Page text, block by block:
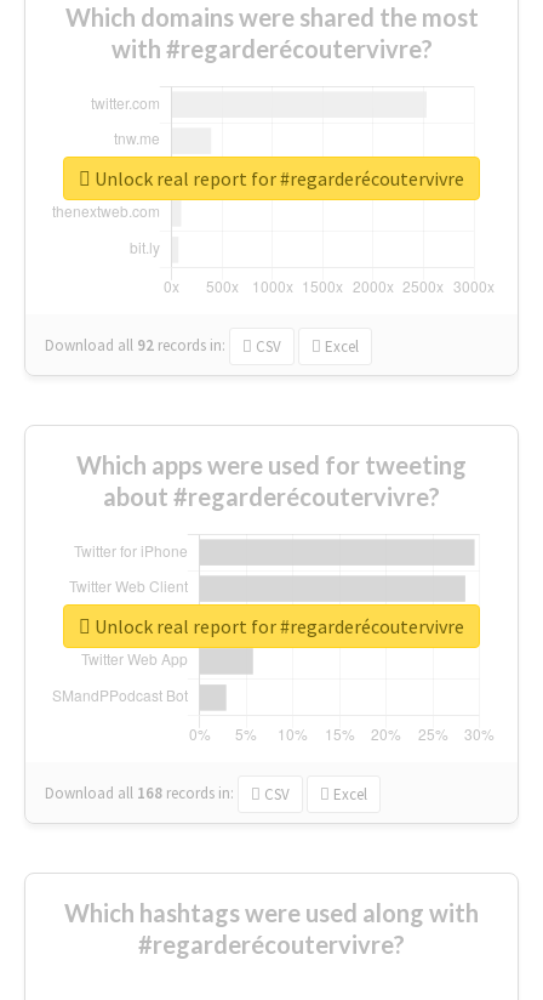
Which domains were shared the most
with #regarderécoutervivre?
Download all 92 records in: CSV Excel
Unlock real report for #regarderécoutervivre
Which apps were used for tweeting
about #regarderécoutervivre?
Download all 168 records in: CSV Excel
Unlock real report for #regarderécoutervivre
Which hashtags were used along with
#regarderécoutervivre?